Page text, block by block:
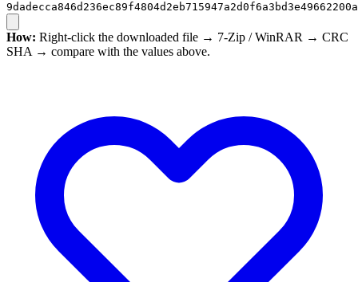
How: Right-click the downloaded file → 7-Zip / WinRAR → CRC
SHA → compare with the values above.